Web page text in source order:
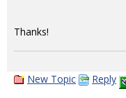
Thanks!
New Topic Reply